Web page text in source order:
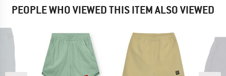
PEOPLE WHO VIEWED THIS ITEM ALSO VIEWED